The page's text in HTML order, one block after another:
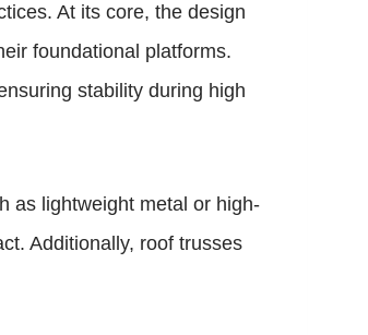
At its core, the design
foundational platforms.
stability during high
as lightweight metal or high-
Additionally, roof trusses